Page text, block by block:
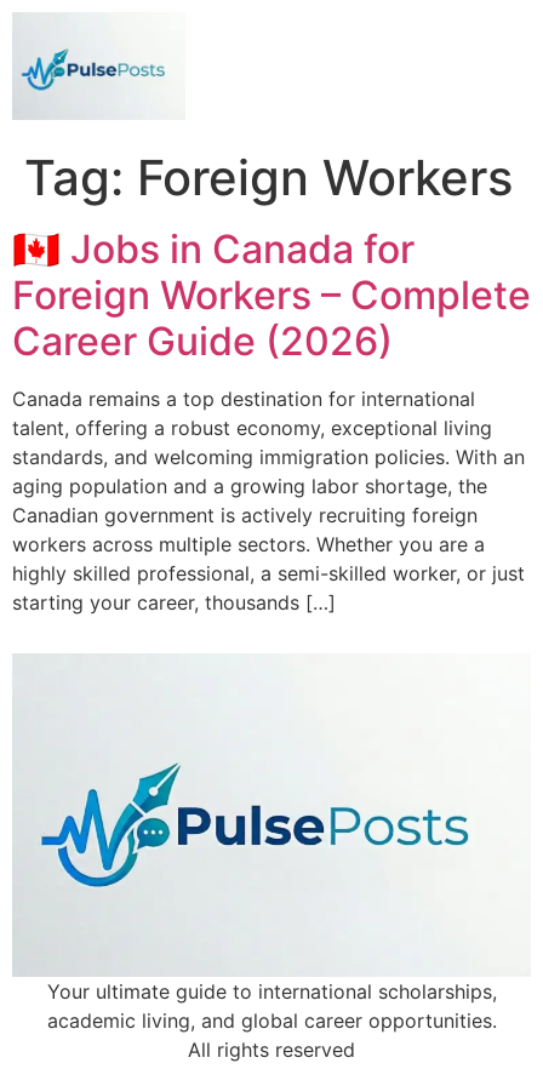
Tag: Foreign Workers
🇨🇦 Jobs in Canada for
Foreign Workers – Complete
Career Guide (2026)
Canada remains a top destination for international
talent, offering a robust economy, exceptional living
standards, and welcoming immigration policies. With an
aging population and a growing labor shortage, the
Canadian government is actively recruiting foreign
workers across multiple sectors. Whether you are a
highly skilled professional, a semi-skilled worker, or just
starting your career, thousands […]
Your ultimate guide to international scholarships,
academic living, and global career opportunities.
All rights reserved